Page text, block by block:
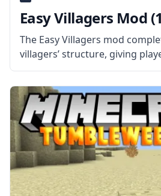
Easy Villagers Mod
The Easy Villagers mod
villagers’ structure, giving
satisfying experience. By
villagers as things, you can
them and put them